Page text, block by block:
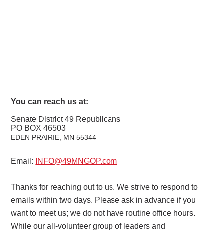
You can reach us at:
Senate District 49 Republicans
PO BOX 46503
EDEN PRAIRIE, MN55344
Email: INFO@49MNGOP.com
Thanks for reaching out to us. We strive to respond to
emails within two days. Please ask in advance if you
want to meet us; we do not have routine office hours.
While our all-volunteer group of leaders and